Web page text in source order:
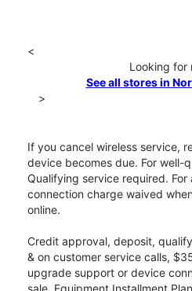
<
Looking for
See all stores in
>
If you cancel wireless service,
device becomes due. For well-
Qualifying service required.
connection charge waived
online.
Credit approval, deposit,
& on customer service calls,
upgrade support or device